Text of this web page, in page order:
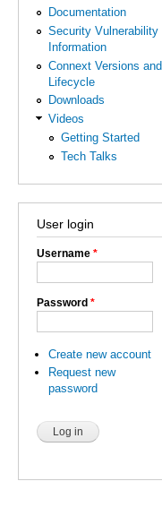
Documentation
Security Vulnerability
Information
Connext Versions and
Lifecycle
Downloads
Videos
Getting Started
Tech Talks
User login
Username *
Password *
Create new account
Request new
password